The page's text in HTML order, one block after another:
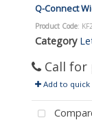
Q-Connect
Product Code:
Category
Call for
Add to quick